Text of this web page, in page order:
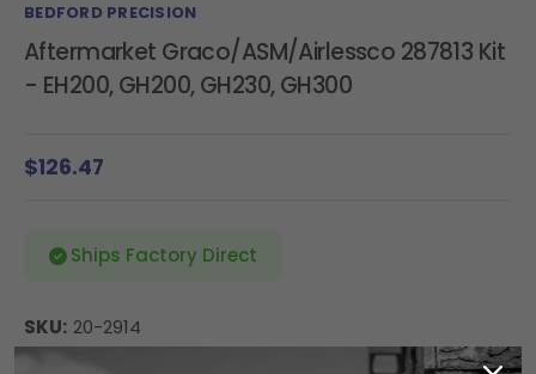
BEDFORD PRECISION
Aftermarket Graco/ASM/Airlessco 287813 Kit
- EH200, GH200, GH230, GH300
$126.47
Ships Factory Direct
SKU: 20-2914